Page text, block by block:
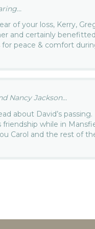
of your loss, Kerry,
and certainly
for peace & comfort
Nancy Jackson...
about David’s passing.
friendship while in
Carol and the rest of